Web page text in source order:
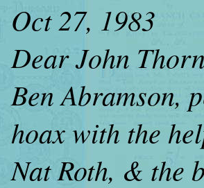
Oct 27, 1983
Dear John
Ben Abramson,
hoax with the
Nat Roth, & the